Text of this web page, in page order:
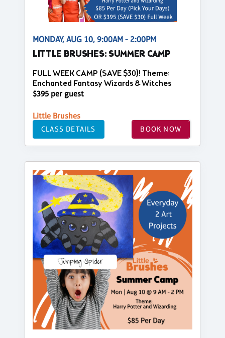
MONDAY, AUG 10, 9:00AM - 2:00PM
LITTLE BRUSHES: SUMMER CAMP
FULL WEEK CAMP (SAVE $30)! Theme:
Enchanted Fantasy Wizards & Witches
$395 per guest
Little Brushes
CLASS DETAILS BOOK NOW